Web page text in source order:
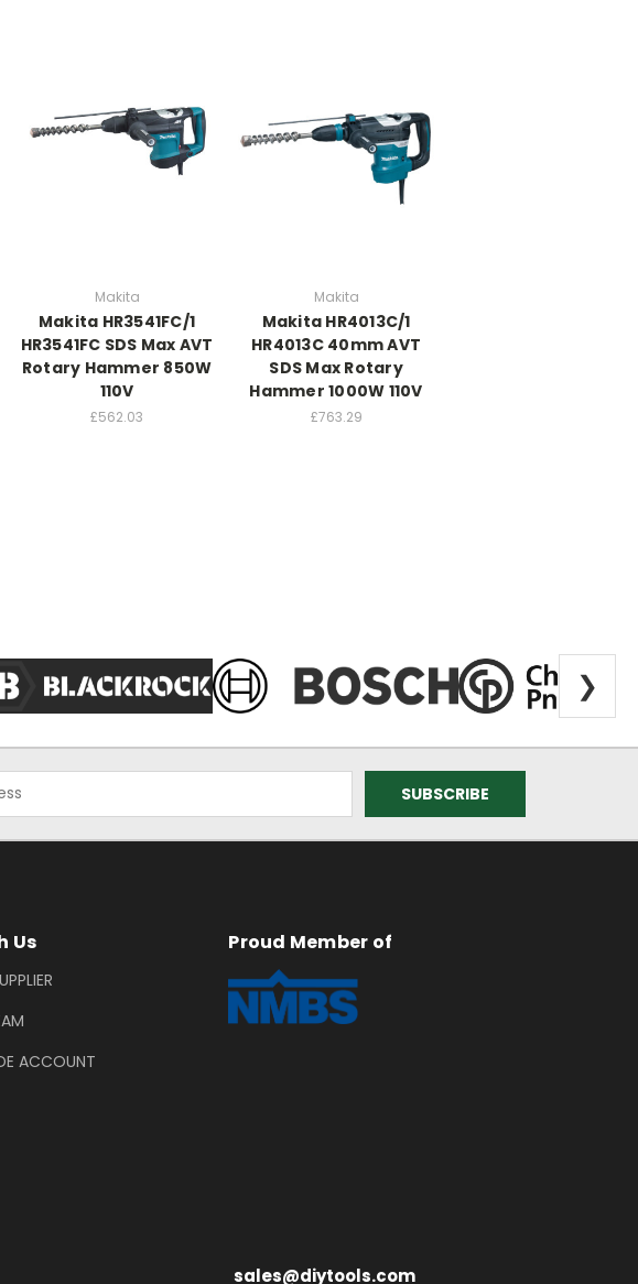
Makita
Makita HR3541FC/1
HR3541FC SDS Max AVT
Rotary Hammer 850W
110V
£562.03
Makita
Makita HR4013C/1
HR4013C 40mm AVT
SDS Max Rotary
Hammer 1000W 110V
£763.29
❯
Us
ACCOUNT
Proud Member of
sales@diytools.com